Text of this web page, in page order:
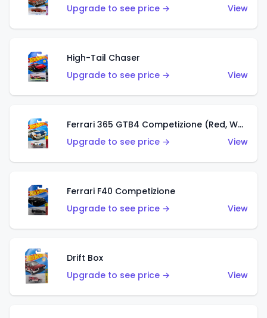
Upgrade to see price →
View
High-Tail Chaser
Upgrade to see price →
View
Ferrari 365 GTB4 Competizione (Red, White, Blue)
Upgrade to see price →
View
Ferrari F40 Competizione
Upgrade to see price →
View
Drift Box
Upgrade to see price →
View